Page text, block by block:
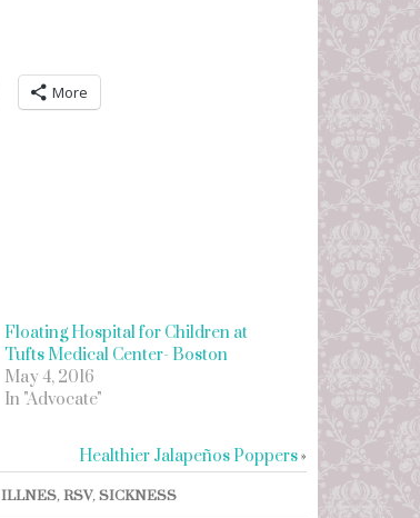
More
Floating Hospital for Children at
Tufts Medical Center- Boston
May 4, 2016
In "Advocate"
Healthier Jalapeños Poppers»
ILLNES,RSV,SICKNESS